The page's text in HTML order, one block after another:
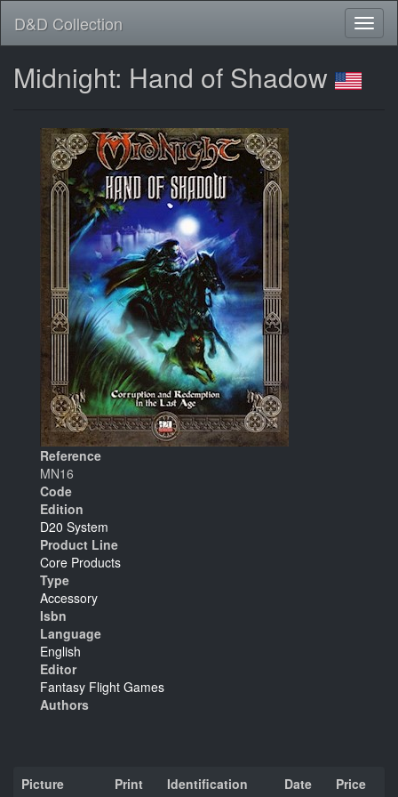
D&D Collection
Midnight: Hand of Shadow
Reference
MN16
Code
Edition
D20 System
Product Line
Core Products
Type
Accessory
Isbn
Language
English
Editor
Fantasy Flight Games
Authors
Picture Print Identification Date Price